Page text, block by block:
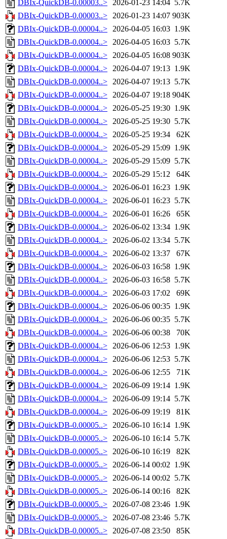
DBIx-QuickDB-0.00003..> 2026-01-23 14:04 5.7K
DBIx-QuickDB-0.00003..> 2026-01-23 14:07 903K
DBIx-QuickDB-0.00004..> 2026-04-05 16:03 1.9K
DBIx-QuickDB-0.00004..> 2026-04-05 16:03 5.7K
DBIx-QuickDB-0.00004..> 2026-04-05 16:08 903K
DBIx-QuickDB-0.00004..> 2026-04-07 19:13 1.9K
DBIx-QuickDB-0.00004..> 2026-04-07 19:13 5.7K
DBIx-QuickDB-0.00004..> 2026-04-07 19:18 904K
DBIx-QuickDB-0.00004..> 2026-05-25 19:30 1.9K
DBIx-QuickDB-0.00004..> 2026-05-25 19:30 5.7K
DBIx-QuickDB-0.00004..> 2026-05-25 19:34
62K
DBIx-QuickDB-0.00004..> 2026-05-29 15:09 1.9K
DBIx-QuickDB-0.00004..> 2026-05-29 15:09 5.7K
DBIx-QuickDB-0.00004..> 2026-05-29 15:12
64K
DBIx-QuickDB-0.00004..> 2026-06-01 16:23 1.9K
DBIx-QuickDB-0.00004..> 2026-06-01 16:23 5.7K
DBIx-QuickDB-0.00004..> 2026-06-01 16:26
65K
DBIx-QuickDB-0.00004..> 2026-06-02 13:34 1.9K
DBIx-QuickDB-0.00004..> 2026-06-02 13:34 5.7K
DBIx-QuickDB-0.00004..> 2026-06-02 13:37
67K
DBIx-QuickDB-0.00004..> 2026-06-03 16:58 1.9K
DBIx-QuickDB-0.00004..> 2026-06-03 16:58 5.7K
DBIx-QuickDB-0.00004..> 2026-06-03 17:02
69K
DBIx-QuickDB-0.00004..> 2026-06-06 00:35 1.9K
DBIx-QuickDB-0.00004..> 2026-06-06 00:35 5.7K
DBIx-QuickDB-0.00004..> 2026-06-06 00:38
70K
DBIx-QuickDB-0.00004..> 2026-06-06 12:53 1.9K
DBIx-QuickDB-0.00004..> 2026-06-06 12:53 5.7K
DBIx-QuickDB-0.00004..> 2026-06-06 12:55
71K
DBIx-QuickDB-0.00004..> 2026-06-09 19:14 1.9K
DBIx-QuickDB-0.00004..> 2026-06-09 19:14 5.7K
DBIx-QuickDB-0.00004..> 2026-06-09 19:19
81K
DBIx-QuickDB-0.00005..> 2026-06-10 16:14 1.9K
DBIx-QuickDB-0.00005..> 2026-06-10 16:14 5.7K
DBIx-QuickDB-0.00005..> 2026-06-10 16:19
82K
DBIx-QuickDB-0.00005..> 2026-06-14 00:02 1.9K
DBIx-QuickDB-0.00005..> 2026-06-14 00:02 5.7K
DBIx-QuickDB-0.00005..> 2026-06-14 00:16
82K
DBIx-QuickDB-0.00005..> 2026-07-08 23:46 1.9K
DBIx-QuickDB-0.00005..> 2026-07-08 23:46 5.7K
DBIx-QuickDB-0.00005..> 2026-07-08 23:50
85K